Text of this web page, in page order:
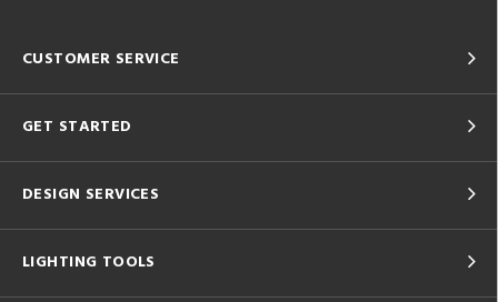
CUSTOMER SERVICE
GET STARTED
DESIGN SERVICES
LIGHTING TOOLS